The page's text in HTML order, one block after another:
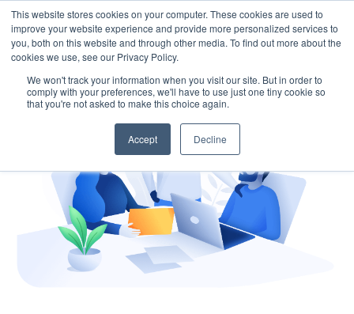
This website stores cookies on your computer. These cookies are used to
improve your website experience and provide more personalized services to
you, both on this website and through other media. To find out more about the
cookies we use, see our Privacy Policy.
We won't track your information when you visit our site. But in order to
comply with your preferences, we'll have to use just one tiny cookie so
that you're not asked to make this choice again.
Accept Decline